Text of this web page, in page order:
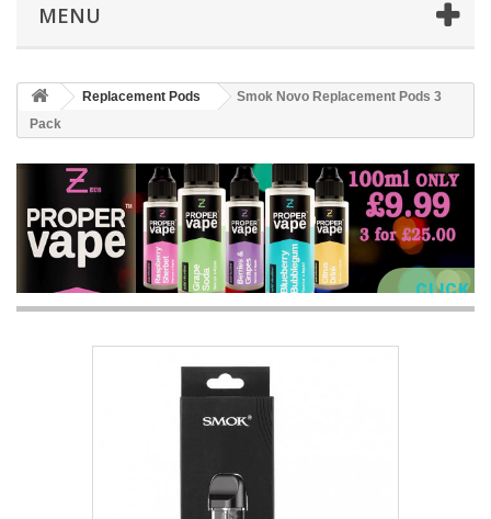
MENU
Replacement Pods
Smok Novo Replacement Pods 3
Pack
CLICK